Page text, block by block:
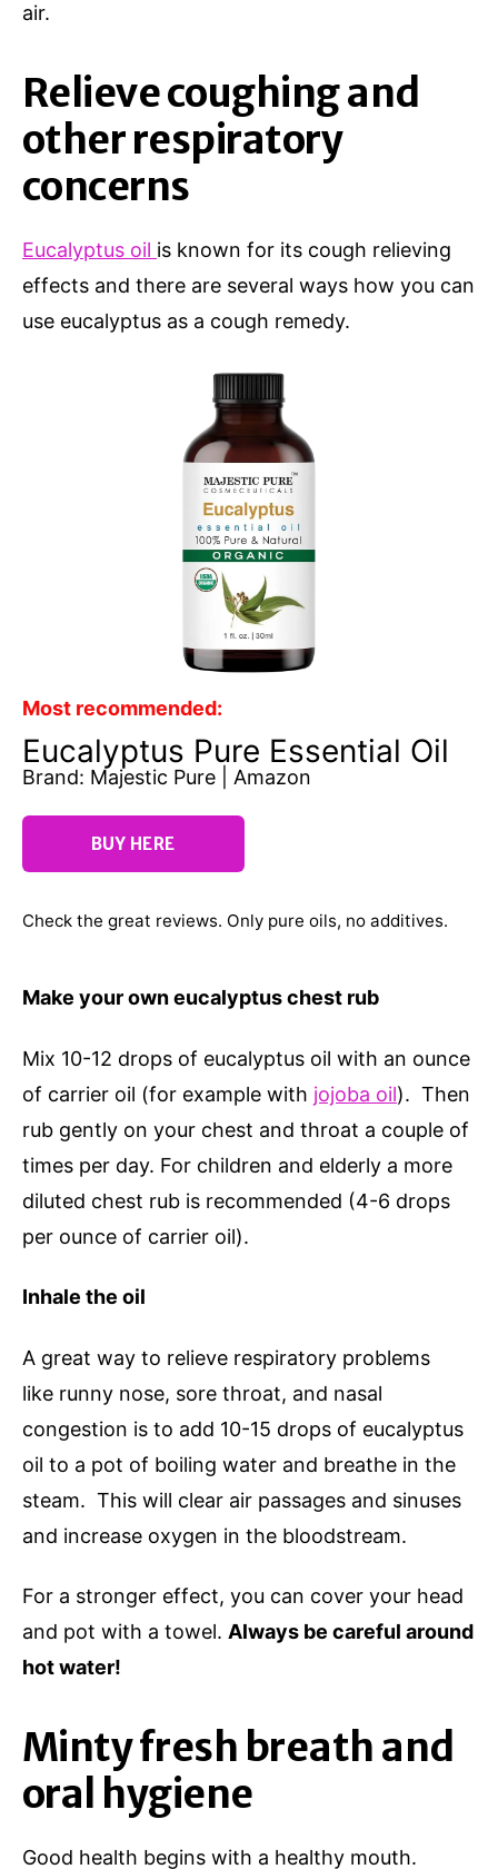
air.
Relieve coughing and
other respiratory
concerns
Eucalyptus oil is known for its cough relieving
effects and there are several ways how you can
use eucalyptus as a cough remedy.
Most recommended:
Eucalyptus Pure Essential Oil
Brand: Majestic Pure | Amazon
BUY HERE
Check the great reviews. Only pure oils, no additives.
Make your own eucalyptus chest rub
Mix 10-12 drops of eucalyptus oil with an ounce
of carrier oil (for example with jojoba oil). Then
rub gently on your chest and throat a couple of
times per day. For children and elderly a more
diluted chest rub is recommended (4-6 drops
per ounce of carrier oil).
Inhale the oil
A great way to relieve respiratory problems
like runny nose, sore throat, and nasal
congestion is to add 10-15 drops of eucalyptus
oil to a pot of boiling water and breathe in the
steam. This will clear air passages and sinuses
and increase oxygen in the bloodstream.
For a stronger effect, you can cover your head
and pot with a towel. Always be careful around
hot water!
Minty fresh breath and
oral hygiene
Good health begins with a healthy mouth.